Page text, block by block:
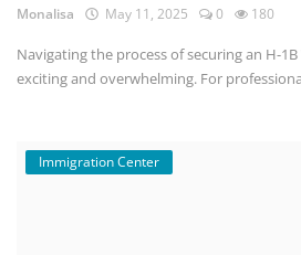
Monalisa May 11, 2025 0 180
Navigating the process of securing an H-
exciting and overwhelming. For
Immigration Center